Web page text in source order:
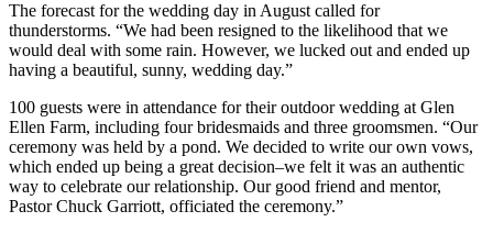
The forecast for the wedding day in August called for
thunderstorms. “We had been resigned to the likelihood that we
would deal with some rain. However, we lucked out and ended up
having a beautiful, sunny, wedding day.”
100 guests were in attendance for their outdoor wedding at Glen
Ellen Farm, including four bridesmaids and three groomsmen. “Our
ceremony was held by a pond. We decided to write our own vows,
which ended up being a great decision–we felt it was an authentic
way to celebrate our relationship. Our good friend and mentor,
Pastor Chuck Garriott, officiated the ceremony.”